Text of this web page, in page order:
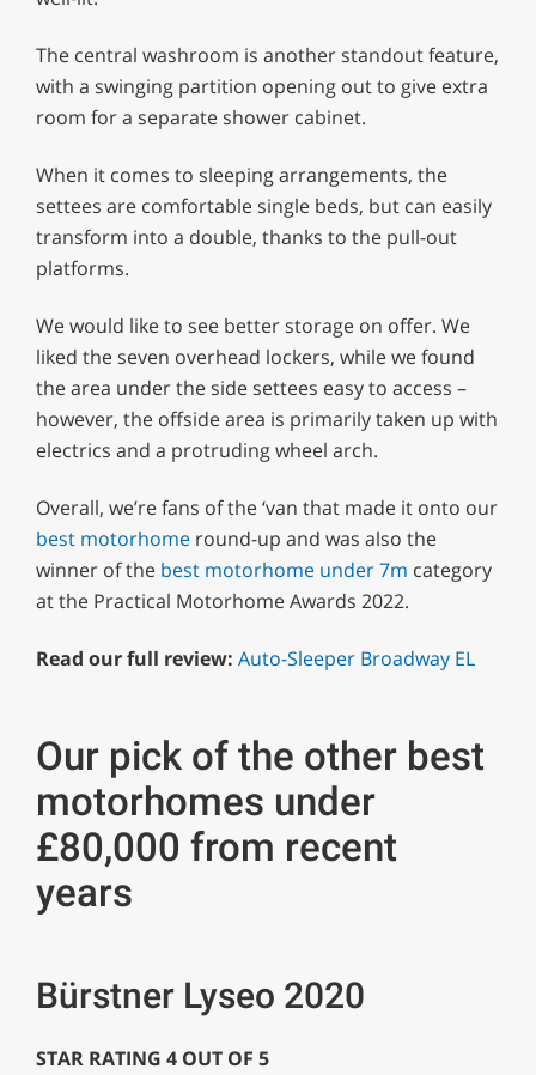
The central washroom is another standout feature,
with a swinging partition opening out to give extra
room for a separate shower cabinet.
When it comes to sleeping arrangements, the
settees are comfortable single beds, but can easily
transform into a double, thanks to the pull-out
platforms.
We would like to see better storage on offer. We
liked the seven overhead lockers, while we found
the area under the side settees easy to access –
however, the offside area is primarily taken up with
electrics and a protruding wheel arch.
Overall, we’re fans of the ‘van that made it onto our
best motorhomeround-up and was also the
winner of the best motorhome under 7m category
at the Practical Motorhome Awards 2022.
Read our full review: Auto-Sleeper Broadway EL
Our pick of the other best
motorhomes under
£80,000 from recent
years
Bürstner Lyseo 2020
STAR RATING 4 OUT OF 5